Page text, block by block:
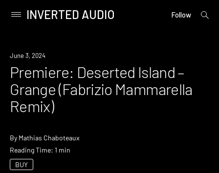
content
Primary
INVERTED AUDIO Follow
open
Premiere
June 3, 2024
Premiere: Deserted Island –
Grange (Fabrizio Mammarella
Remix)
By Mathias Chaboteaux
Reading Time: 1 min
BUY